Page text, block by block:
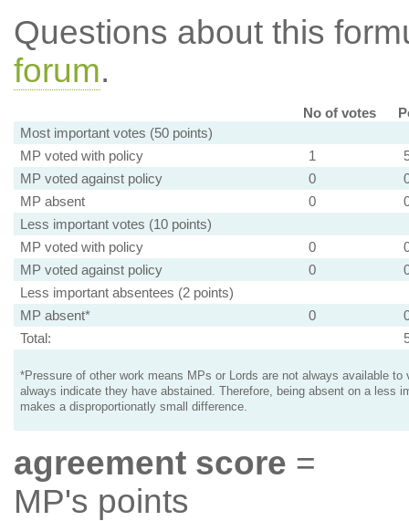
Questions about this
forum.
No of votes
Most important votes (50 points)
MP voted with policy
1
MP voted against policy
0
MP absent
0
Less important votes (10 points)
MP voted with policy
0
MP voted against policy
0
Less important absentees (2 points)
MP absent*
0
Total:
*Pressure of other work means MPs or Lords are not always available to
always indicate they have abstained. Therefore, being absent on a less
makes a disproportionatly small difference.
agreement score =
MP's points